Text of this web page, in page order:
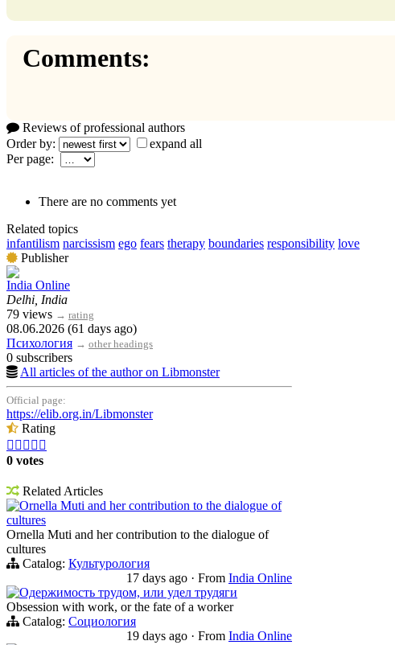
Comments:
Reviews of professional authors
Order by:
expand all
Per page:
There are no comments yet
Related topics
infantilism narcissism ego fears therapy boundaries responsibility love
Publisher
India Online
Delhi, India
79 views → rating
08.06.2026 (61 days ago)
Психология → other headings
0 subscribers
All articles of the author on Libmonster
Official page:
https://elib.org.in/Libmonster
Rating
    
0 votes
Related Articles
Ornella Muti and her contribution to the dialogue of
cultures
Ornella Muti and her contribution to the dialogue of
cultures
Catalog: Культурология
17 days ago · From India Online
Одержимость трудом, или удел трудяги
Obsession with work, or the fate of a worker
Catalog: Социология
19 days ago · From India Online